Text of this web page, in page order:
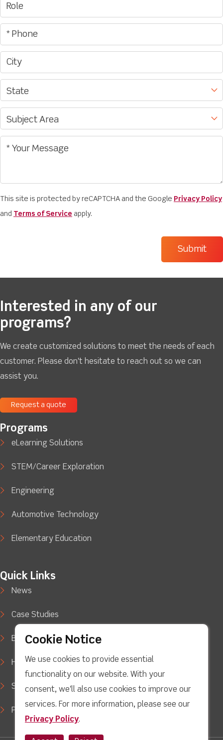
This site is protected by reCAPTCHA and the Google Privacy Policy
and Terms of Service apply.
Interested in any of our
programs?
We create customized solutions to meet the needs of each
customer. Please don't hesitate to reach out so we can
assist you.
Request a quote
Programs
eLearning Solutions
STEM/Career Exploration
Engineering
Automotive Technology
Elementary Education
Quick Links
News
Case Studies
Blog
How to Buy
Support
Privacy Policy
Cookie Notice
We use cookies to provide essential
functionality on our website. With your
consent, we'll also use cookies to improve our
services. For more information, please see our
Privacy Policy.